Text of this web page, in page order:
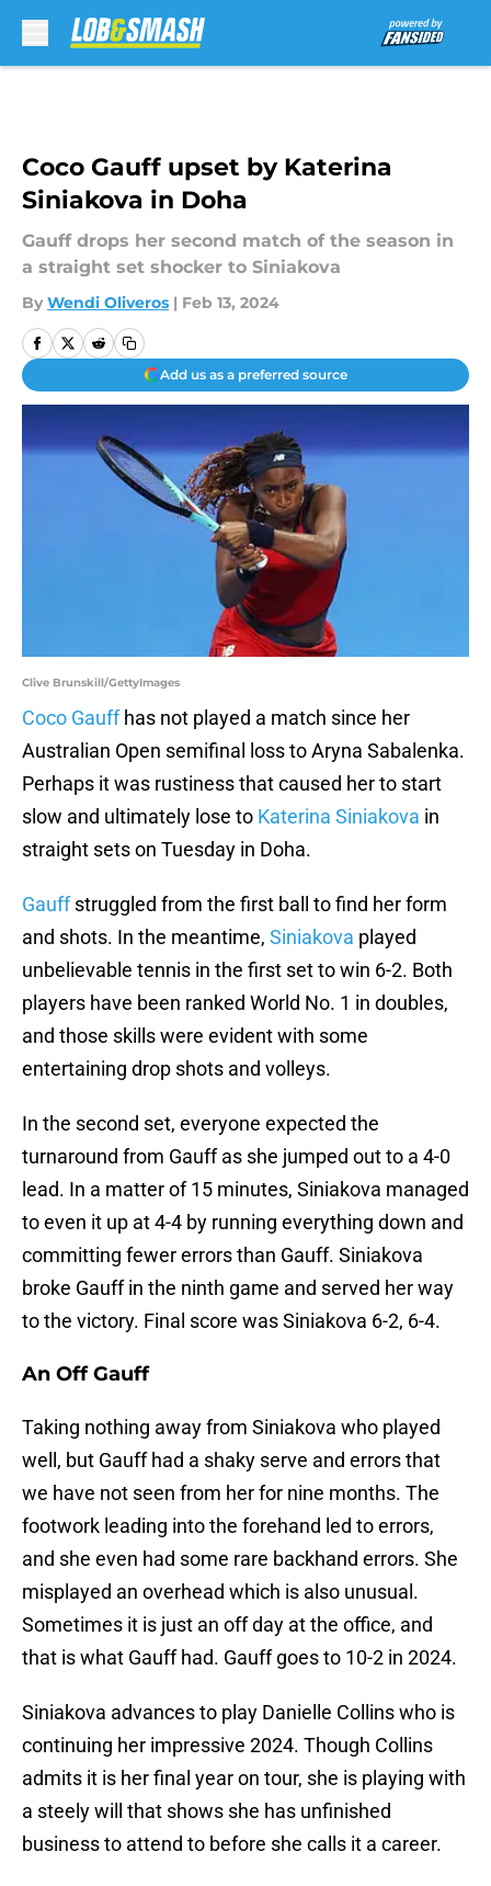
Coco Gauff upset by Katerina
Siniakova in Doha
Gauff drops her second match of the season in
a straight set shocker to Siniakova
By Wendi Oliveros | Feb 13, 2024
Add us as a preferred source
Clive Brunskill/GettyImages
Coco Gauffhas not played a match since her
Australian Open semifinal loss to Aryna Sabalenka.
Perhaps it was rustiness that caused her to start
slow and ultimately lose to Katerina Siniakova in
straight sets on Tuesday in Doha.
Gauffstruggled from the first ball to find her form
and shots. In the meantime, Siniakova played
unbelievable tennis in the first set to win 6-2. Both
players have been ranked World No. 1 in doubles,
and those skills were evident with some
entertaining drop shots and volleys.
In the second set, everyone expected the
turnaround from Gauff as she jumped out to a 4-0
lead. In a matter of 15 minutes, Siniakova managed
to even it up at 4-4 by running everything down and
committing fewer errors than Gauff. Siniakova
broke Gauff in the ninth game and served her way
to the victory. Final score was Siniakova 6-2, 6-4.
An Off Gauff
Taking nothing away from Siniakova who played
well, but Gauff had a shaky serve and errors that
we have not seen from her for nine months. The
footwork leading into the forehand led to errors,
and she even had some rare backhand errors. She
misplayed an overhead which is also unusual.
Sometimes it is just an off day at the office, and
that is what Gauff had. Gauff goes to 10-2 in 2024.
Siniakova advances to play Danielle Collins who is
continuing her impressive 2024. Though Collins
admits it is her final year on tour, she is playing with
a steely will that shows she has unfinished
business to attend to before she calls it a career.